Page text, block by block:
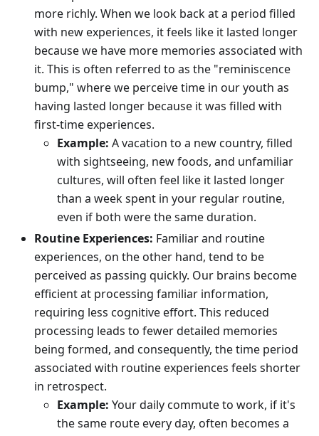
more richly. When we look back at a period filled
with new experiences, it feels like it lasted longer
because we have more memories associated with
it. This is often referred to as the "reminiscence
bump," where we perceive time in our youth as
having lasted longer because it was filled with
first-time experiences.
Example: A vacation to a new country, filled
with sightseeing, new foods, and unfamiliar
cultures, will often feel like it lasted longer
than a week spent in your regular routine,
even if both were the same duration.
Routine Experiences: Familiar and routine
experiences, on the other hand, tend to be
perceived as passing quickly. Our brains become
efficient at processing familiar information,
requiring less cognitive effort. This reduced
processing leads to fewer detailed memories
being formed, and consequently, the time period
associated with routine experiences feels shorter
in retrospect.
Example: Your daily commute to work, if it's
the same route every day, often becomes a